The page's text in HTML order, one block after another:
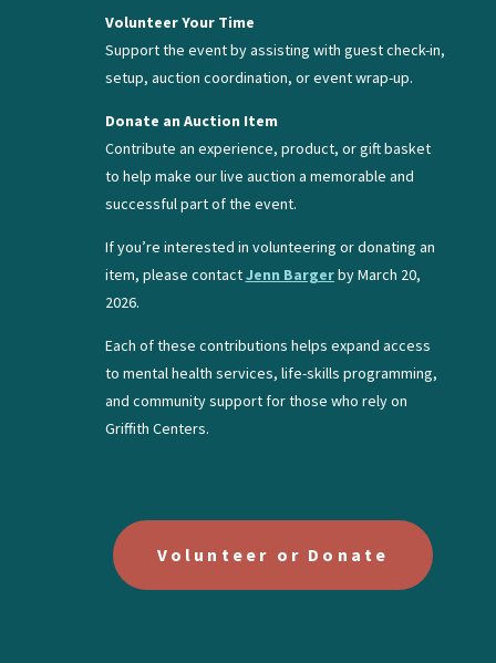
Volunteer Your Time
Support the event by assisting with guest check-in,
setup, auction coordination, or event wrap-up.
Donate an Auction Item
Contribute an experience, product, or gift basket
to help make our live auction a memorable and
successful part of the event.
If you’re interested in volunteering or donating an
item, please contactJenn Bargerby March 20,
2026.
Each of these contributions helps expand access
to mental health services, life-skills programming,
and community support for those who rely on
Griffith Centers.
Volunteer or Donate